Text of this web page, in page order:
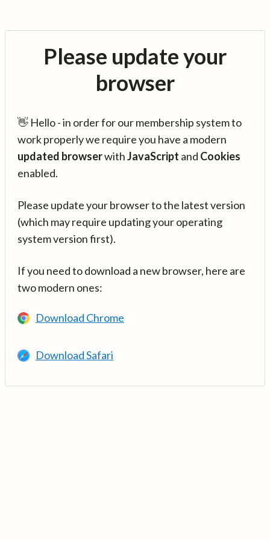
Please update your
browser
👋 Hello - in order for our membership system to
work properly we require you have a modern
updated browserwithJavaScript and Cookies
enabled.
Please update your browser to the latest version
(which may require updating your operating
system version first).
If you need to download a new browser, here are
two modern ones:
Download Chrome
Download Safari